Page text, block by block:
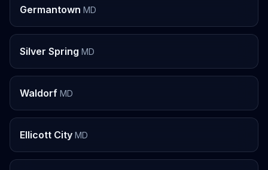
Germantown MD
Silver Spring MD
Waldorf MD
Ellicott City MD